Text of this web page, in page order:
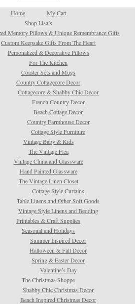
Home
My Cart
Shop Lisa’s
Memory Pillows & Unique Remembrance Gifts
Custom Keepsake Gifts From The Heart
Personalized & Decorative Pillows
For The Kitchen
Coaster Sets and Mugs
Country Cottagecore Decor
Cottagecore & Shabby Chic Decor
French Country Decor
Beach Cottage Decor
Country Farmhouse Decor
Cottage Style Furniture
Vintage Baby & Kids
The Vintage Flea
Vintage China and Glassware
Hand Painted Glassware
The Vintage Linen Closet
Cottage Style Curtains
Table Linens and Other Soft Goods
Vintage Style Linens and Bedding
Printables & Craft Supplies
Seasonal and Holidays
Summer Inspired Decor
Halloween & Fall Decor
Spring & Easter Decor
Valentine’s Day
The Christmas Shoppe
Shabby Chic Christmas Decor
Beach Inspired Christmas Decor